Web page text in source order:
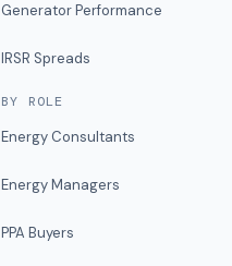
Generator Performance
IRSR Spreads
BY ROLE
Energy Consultants
Energy Managers
PPA Buyers